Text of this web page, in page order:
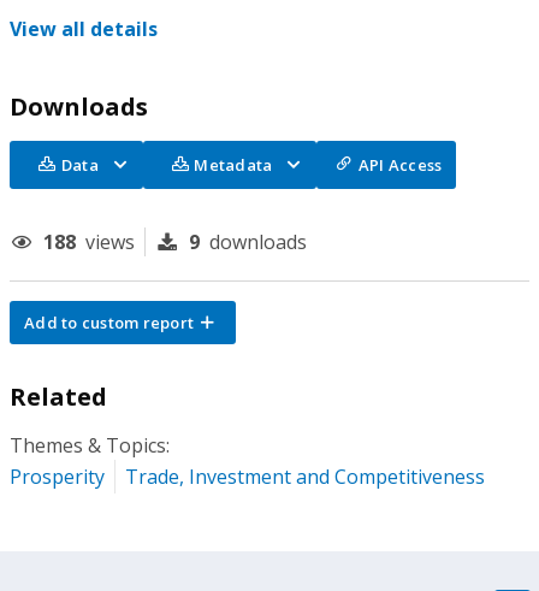
View all details
Downloads
Data Metadata API Access
188 views 9 downloads
Add to custom report
Related
Themes & Topics:
Prosperity
Trade, Investment and Competitiveness